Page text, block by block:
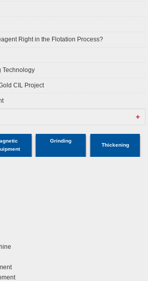
Right in the Flotation Process?
Technology
CIL Project
+
Grinding
Thickening